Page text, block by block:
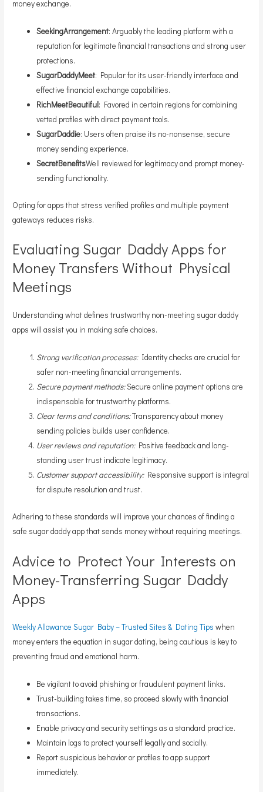
money exchange.
SeekingArrangement: Arguably the leading platform with a
reputation for legitimate financial transactions and strong user
protections.
SugarDaddyMeet: Popular for its user-friendly interface and
effective financial exchange capabilities.
RichMeetBeautiful: Favored in certain regions for combining
vetted profiles with direct payment tools.
SugarDaddie: Users often praise its no-nonsense, secure
money sending experience.
SecretBenefitsWell reviewed for legitimacy and prompt money-
sending functionality.
Opting for apps that stress verified profiles and multiple payment
gateways reduces risks.
Evaluating Sugar Daddy Apps for
Money Transfers Without Physical
Meetings
Understanding what defines trustworthy non-meeting sugar daddy
apps will assist you in making safe choices.
Strong verification processes:Identity checks are crucial for
safer non-meeting financial arrangements.
Secure payment methods:Secure online payment options are
indispensable for trustworthy platforms.
Clear terms and conditions:Transparency about money
sending policies builds user confidence.
User reviews and reputation:Positive feedback and long-
standing user trust indicate legitimacy.
Customer support accessibility:Responsive support is integral
for dispute resolution and trust.
Adhering to these standards will improve your chances of finding a
safe sugar daddy app that sends money without requiring meetings.
Advice to Protect Your Interests on
Money-Transferring Sugar Daddy
Apps
Weekly Allowance Sugar Baby – Trusted Sites & Dating Tips when
money enters the equation in sugar dating, being cautious is key to
preventing fraud and emotional harm.
Be vigilant to avoid phishing or fraudulent payment links.
Trust-building takes time, so proceed slowly with financial
transactions.
Enable privacy and security settings as a standard practice.
Maintain logs to protect yourself legally and socially.
Report suspicious behavior or profiles to app support
immediately.